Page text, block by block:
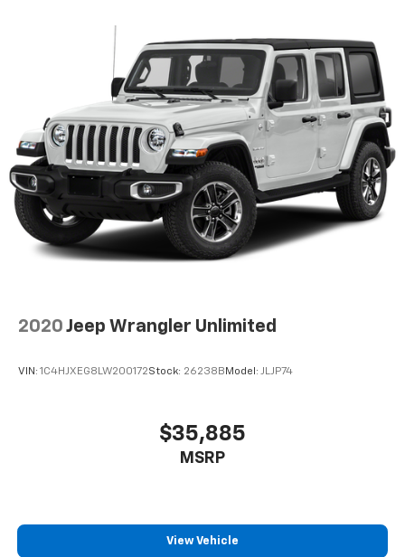
2020 Jeep Wrangler Unlimited
VIN: 1C4HJXEG8LW200172Stock: 26238B Model: JLJP74
$35,885
MSRP
View Vehicle